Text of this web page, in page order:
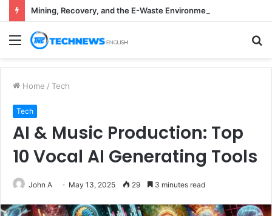
Menu
Home / Tech
Tech
AI & Music Production: Top
10 Vocal AI Generating Tools
John A May 13, 2025 29 3 minutes read